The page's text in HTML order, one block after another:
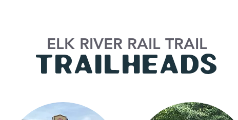
tRAILHEADS
ELK RIVER RAIL TRAIL